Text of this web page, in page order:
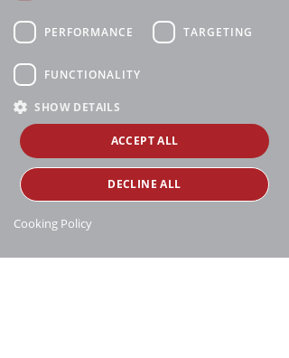
PERFORMANCE TARGETING
FUNCTIONALITY
SHOW DETAILS
ACCEPT ALL
DECLINE ALL
Cooking Policy